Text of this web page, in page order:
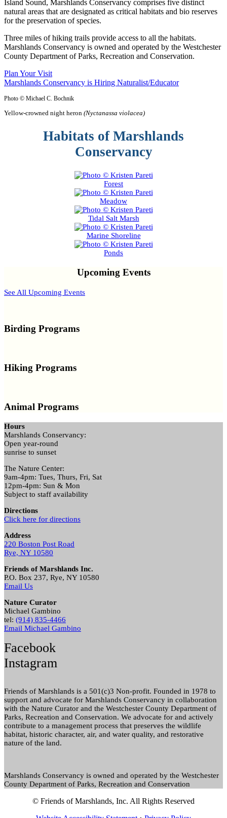
Island Sound, Marshlands Conservancy comprises five distinct
natural areas that are designated as critical habitats and bio reserves
for the preservation of species.
Three miles of hiking trails provide access to all the habitats.
Marshlands Conservancy is owned and operated by the Westchester
County Department of Parks, Recreation and Conservation.
Plan Your Visit
Marshlands Conservancy is Hiring Naturalist/Educator
Photo © Michael C. Bochnik
Yellow-crowned night heron (Nyctanassa violacea)
Habitats of Marshlands
Conservancy
Forest
Meadow
Tidal Salt Marsh
Marine Shoreline
Ponds
Upcoming Events
See All Upcoming Events
Birding Programs
Hiking Programs
Animal Programs
Hours
Marshlands Conservancy:
Open year-round
sunrise to sunset
The Nature Center:
9am-4pm: Tues, Thurs, Fri, Sat
12pm-4pm: Sun & Mon
Subject to staff availability
Directions
Click here for directions
Address
220 Boston Post Road
Rye, NY 10580
Friends of Marshlands Inc.
P.O. Box 237, Rye, NY 10580
Email Us
Nature Curator
Michael Gambino
tel: (914) 835-4466
Email Michael Gambino
Facebook
Instagram
Friends of Marshlands is a 501(c)3 Non-profit. Founded in 1978 to
support and advocate for Marshlands Conservancy in collaboration
with the Nature Curator and the Westchester County Department of
Parks, Recreation and Conservation. We advocate for and actively
contribute to a management process that preserves the wildlife
habitat, historic character, air, and water quality, and restorative
nature of the land.
Marshlands Conservancy is owned and operated by the Westchester
County Department of Parks, Recreation and Conservation
© Friends of Marshlands, Inc. All Rights Reserved